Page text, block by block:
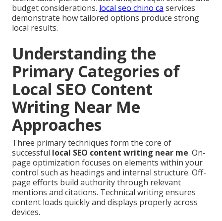
budget considerations. local seo chino ca services
demonstrate how tailored options produce strong
local results.
Understanding the
Primary Categories of
Local SEO Content
Writing Near Me
Approaches
Three primary techniques form the core of
successful local SEO content writing near me. On-
page optimization focuses on elements within your
control such as headings and internal structure. Off-
page efforts build authority through relevant
mentions and citations. Technical writing ensures
content loads quickly and displays properly across
devices.